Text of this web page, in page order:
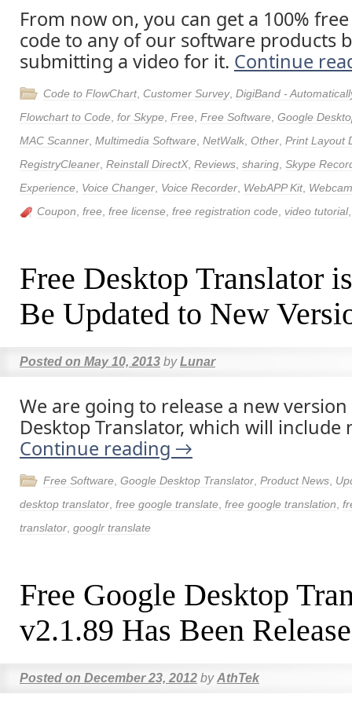
From now on, you can get a 100%
code to any of our software products
submitting a video for it. Continue
Code to FlowChart, Customer Survey, DigiBand -
Flowchart to Code for Skype Free Free Software Google
MAC Scanner Multimedia Software NetWalk Other Print Layout
RegistryCleaner Reinstall DirectX, Reviews sharing Skype
Experience Voice Changer Voice Recorder WebAPP Kit,
Coupon free free license free registration code video tutorial
Free Desktop Translator
Be Updated to New
Posted on May 10, 2013 by Lunar
We are going to release a new version
Desktop Translator, which will include
Continue reading →
Free Software Google Desktop Translator Product News
desktop translator free google translate free google translation
translator googlr translate
Free Google Desktop
v2.1.89 Has Been
Posted on December 23, 2012 by AthTek